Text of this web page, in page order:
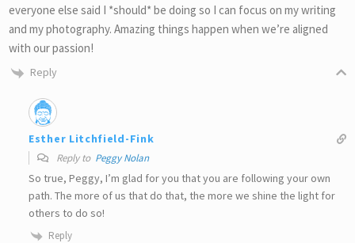
everyone else said I *should* be doing so I can focus on my writing
and my photography. Amazing things happen when we’re aligned
with our passion!
Reply
Esther Litchfield-Fink
Reply to Peggy Nolan
So true, Peggy, I’m glad for you that you are following your own
path. The more of us that do that, the more we shine the light for
others to do so!
Reply